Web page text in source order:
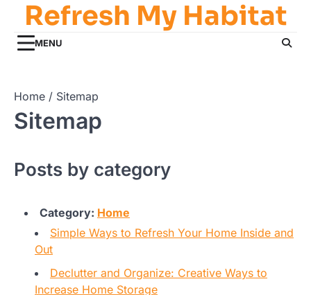
content
Refresh My Habitat
MENU
Home Sitemap
Sitemap
Posts by category
Category: Home
Simple Ways to Refresh Your Home Inside and
Out
Declutter and Organize: Creative Ways to
Increase Home Storage